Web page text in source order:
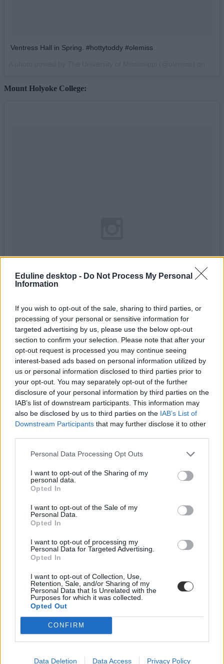
Eduline desktop - Do Not Process My Personal
Information
If you wish to opt-out of the sale, sharing to third parties, or
processing of your personal or sensitive information for
targeted advertising by us, please use the below opt-out
section to confirm your selection. Please note that after your
opt-out request is processed you may continue seeing
interest-based ads based on personal information utilized by
us or personal information disclosed to third parties prior to
your opt-out. You may separately opt-out of the further
disclosure of your personal information by third parties on the
IAB’s list of downstream participants. This information may
also be disclosed by us to third parties on the IAB’s List of
Downstream Participants that may further disclose it to other
Personal Data Processing Opt Outs
I want to opt-out of the Sharing of my
personal data.
Opted In
I want to opt-out of the Sale of my
Personal Data.
Opted In
I want to opt-out of processing my
Personal Data for Targeted Advertising.
Opted In
I want to opt-out of Collection, Use,
Retention, Sale, and/or Sharing of my
Personal Data that Is Unrelated with the
Purposes for which it was collected.
Opted Out
CONFIRM
Data Deletion Data Access Privacy Policy
Ventress Hall in Spring. #hottytoddy #olemiss
Mount Holyoke College:
Mary Lyon Hall is looking majestic this #FlashbackFriday
������������
A photo posted by Mount Holyoke College (@mtholyoke) onFeb 27, 2015 at 9:43am PST
Stanford University
On #Stanford's Main Quad. Credit: Ian Terpin
A photo posted by Stanford University (@stanford) onMar 16, 2015 at 4:05pm PDT